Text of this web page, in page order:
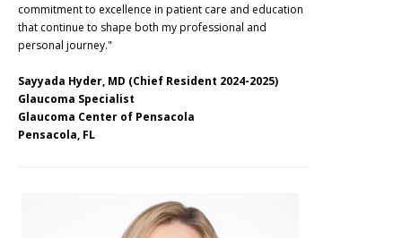
commitment to excellence in patient care and education
that continue to shape both my professional and
personal journey."
Sayyada Hyder, MD (Chief Resident 2024-2025)
Glaucoma Specialist
Glaucoma Center of Pensacola
Pensacola, FL